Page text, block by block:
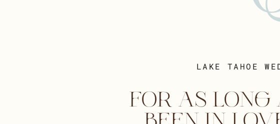
FOR AS LONG
LAKE TAHOE